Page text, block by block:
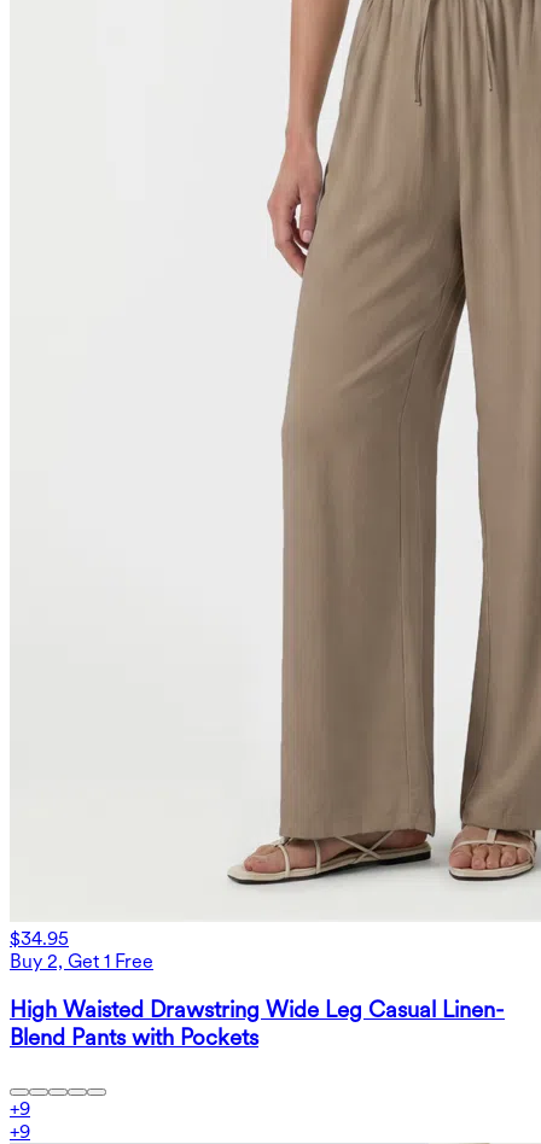
$34.95
Buy 2, Get 1 Free
High Waisted Drawstring Wide Leg Casual Linen-
Blend Pants with Pockets
+9
+9